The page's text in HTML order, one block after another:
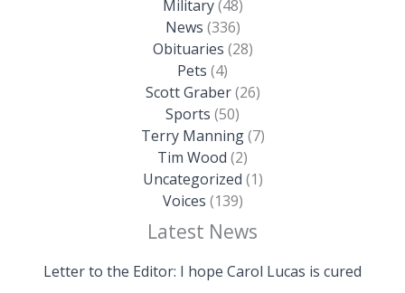
Military(48)
News (336)
Obituaries (28)
Pets (4)
Scott Graber(26)
Sports (50)
Terry Manning(7)
Tim Wood (2)
Uncategorized (1)
Voices (139)
Latest News
Letter to the Editor: I hope Carol Lucas is cured